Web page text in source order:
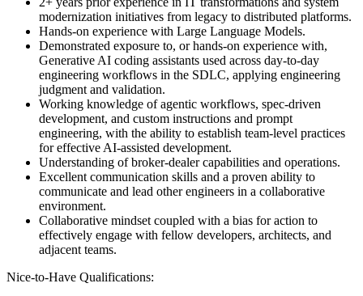
modernization initiatives from legacy to distributed platforms.
Hands-on experience with Large Language Models.
Demonstrated exposure to, or hands-on experience with,
Generative AI coding assistants used across day-to-day
engineering workflows in the SDLC, applying engineering
judgment and validation.
Working knowledge of agentic workflows, spec-driven
development, and custom instructions and prompt
engineering, with the ability to establish team-level practices
for effective AI-assisted development.
Understanding of broker-dealer capabilities and operations.
Excellent communication skills and a proven ability to
communicate and lead other engineers in a collaborative
environment.
Collaborative mindset coupled with a bias for action to
effectively engage with fellow developers, architects, and
adjacent teams.
Nice-to-Have Qualifications: